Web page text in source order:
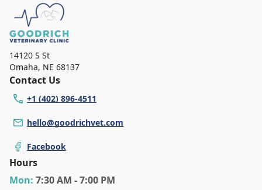
14120 S St
Omaha, NE 68137
Contact Us
+1 (402) 896-4511
hello@goodrichvet.com
Facebook
Hours
Mon: 7:30 AM - 7:00 PM